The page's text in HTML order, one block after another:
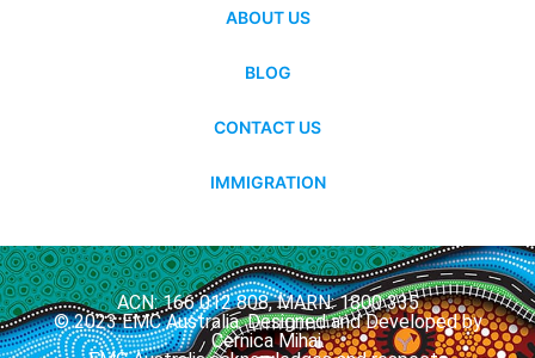
ABOUT US
BLOG
CONTACT US
IMMIGRATION
ACN: 166 012 808, MARN: 1800 335
© 2023 EMC Australia. Designed and Developed by
Cernica Mihai.